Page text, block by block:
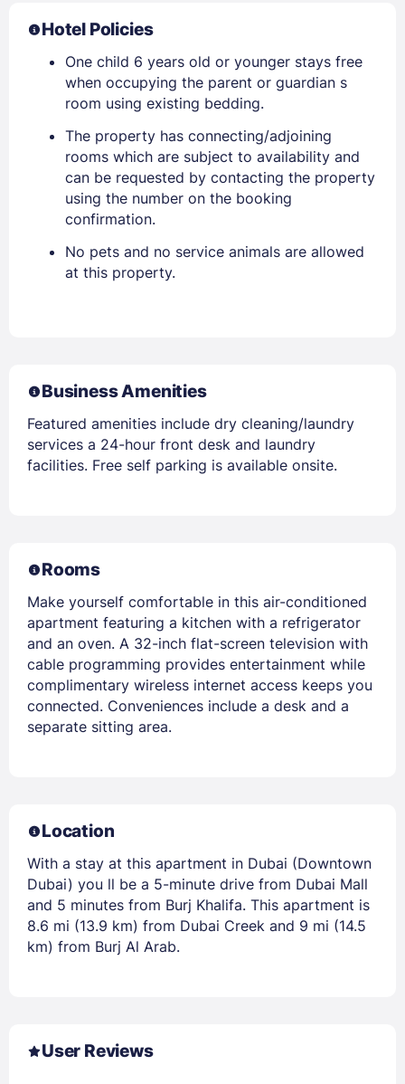
Hotel Policies
One child 6 years old or younger stays free
when occupying the parent or guardian s
room using existing bedding.
The property has connecting/adjoining
rooms which are subject to availability and
can be requested by contacting the property
using the number on the booking
confirmation.
No pets and no service animals are allowed
at this property.
Business Amenities
Featured amenities include dry cleaning/laundry
services a 24-hour front desk and laundry
facilities. Free self parking is available onsite.
Rooms
Make yourself comfortable in this air-conditioned
apartment featuring a kitchen with a refrigerator
and an oven. A 32-inch flat-screen television with
cable programming provides entertainment while
complimentary wireless internet access keeps you
connected. Conveniences include a desk and a
separate sitting area.
Location
With a stay at this apartment in Dubai (Downtown
Dubai) you ll be a 5-minute drive from Dubai Mall
and 5 minutes from Burj Khalifa. This apartment is
8.6 mi (13.9 km) from Dubai Creek and 9 mi (14.5
km) from Burj Al Arab.
User Reviews